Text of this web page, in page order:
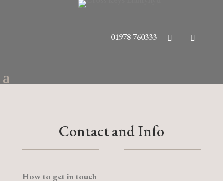
01978 760333
Contact and Info
How to get in touch